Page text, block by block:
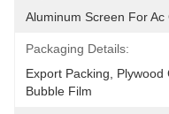
Aluminum Screen For Ac
Packaging Details:
Export Packing,
Bubble Film